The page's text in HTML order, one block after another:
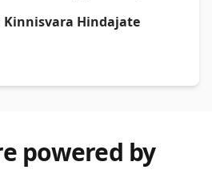
Kinnisvara Hindajate
powered by